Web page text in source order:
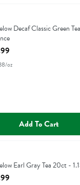
Tea 20ct
Decaf Classic Green
Product Description
oz
Add To Cart
20ctEarl Gray Tea 20ct -
Product Description